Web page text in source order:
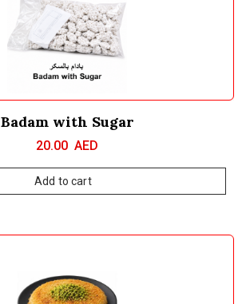
Badam with Sugar
20.00 AED
Add to cart